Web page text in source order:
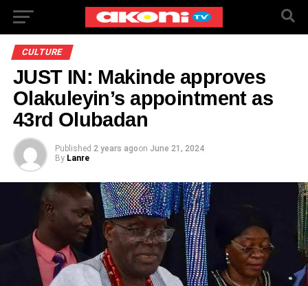
CULTURE
JUST IN: Makinde approves
Olakuleyin’s appointment as
43rd Olubadan
Published 2 years agoon June 21, 2024
By Lanre